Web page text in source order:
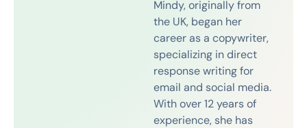
Mindy, originally from
the UK, began her
career as a copywriter,
specializing in direct
response writing for
email and social media.
With over 12 years of
experience, she has